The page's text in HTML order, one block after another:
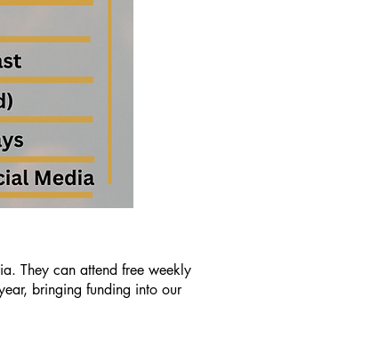
They can attend free weekly
bringing funding into our